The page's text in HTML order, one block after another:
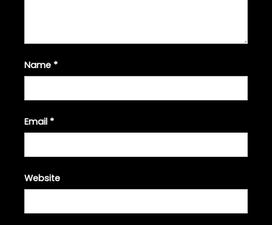
Name *
Email *
Website